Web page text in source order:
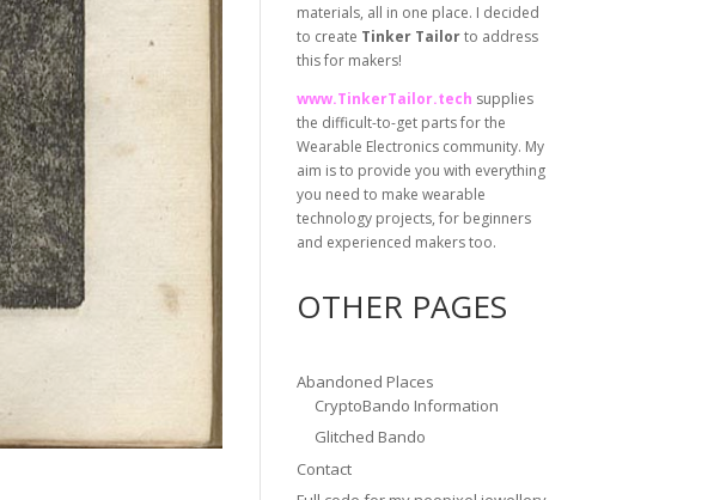
materials, all in one place. I decided
to create Tinker Tailorto address
this for makers!
www.TinkerTailor.tech supplies
the difficult-to-get parts for the
Wearable Electronics community. My
aim is to provide you with everything
you need to make wearable
technology projects, for beginners
and experienced makers too.
OTHER PAGES
Abandoned Places
CryptoBando Information
Glitched Bando
Contact